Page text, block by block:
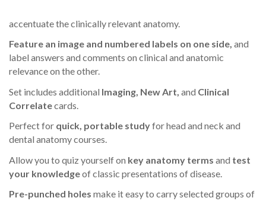
accentuate the clinically relevant anatomy.
Feature an image and numbered labels on one side, and
label answers and comments on clinical and anatomic
relevance on the other.
Set includes additional Imaging, New Art, and Clinical
Correlatecards.
Perfect for quick, portable studyfor head and neck and
dental anatomy courses.
Allow you to quiz yourself on key anatomy terms and test
your knowledgeof classic presentations of disease.
Pre-punched holes make it easy to carry selected groups of